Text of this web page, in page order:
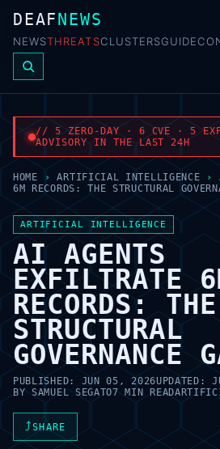
DEAFNEWS
NEWSTHREATSCLUSTERSGUIDE
// 5 ZERO-DAY · 6 CVE · 5
ADVISORY IN THE LAST 24H
HOME › ARTIFICIAL INTELLIGENCE ›
6M RECORDS: THE STRUCTURAL
ARTIFICIAL INTELLIGENCE
AI AGENTS
EXFILTRATE
RECORDS: THE
STRUCTURAL
GOVERNANCE
PUBLISHED: JUN 05, 2026UPDATED:
BYSAMUEL SEGATO7 MIN READ
⤴SHARE